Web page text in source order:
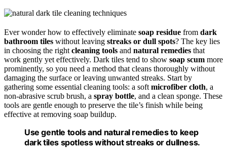
Ever wonder how to effectively eliminate soap residue from dark
bathroom tiles without leaving streaks or dull spots? The key lies
in choosing the right cleaning tools and natural remedies that
work gently yet effectively. Dark tiles tend to show soap scum more
prominently, so you need a method that cleans thoroughly without
damaging the surface or leaving unwanted streaks. Start by
gathering some essential cleaning tools: a soft microfiber cloth, a
non-abrasive scrub brush, a spray bottle, and a clean sponge. These
tools are gentle enough to preserve the tile’s finish while being
effective at removing soap buildup.
Use gentle tools and natural remedies to keep
dark tiles spotless without streaks or dullness.